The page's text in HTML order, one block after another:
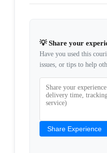
💡 Share your
Have you used this
issues, or tips to help
Share Experience